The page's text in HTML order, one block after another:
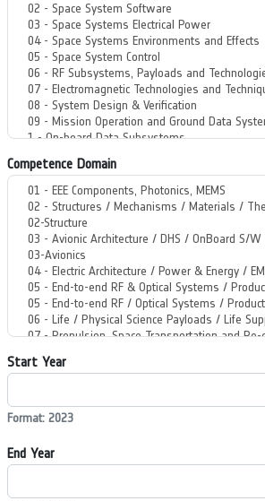
Competence Domain
Start Year
Format: 2023
End Year